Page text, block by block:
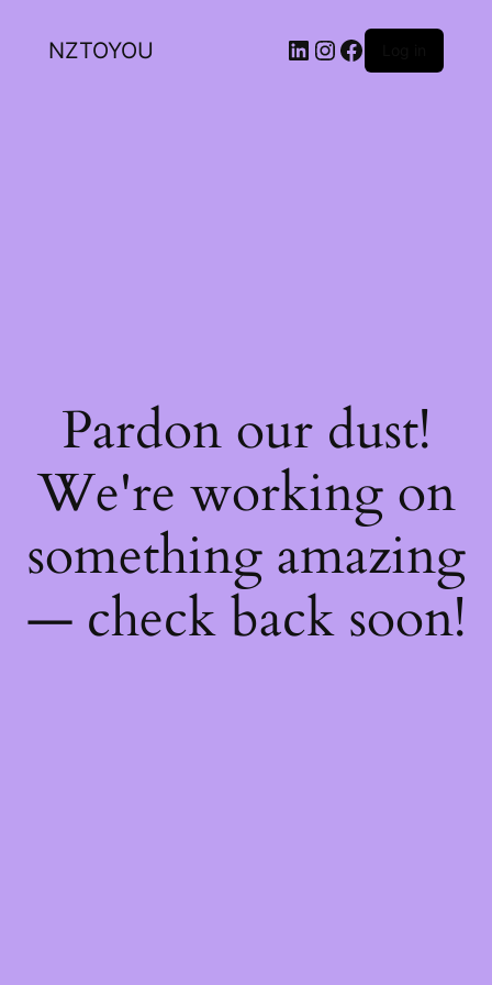
NZTOYOU
Pardon our dust!
We're working on
something amazing
— check back soon!